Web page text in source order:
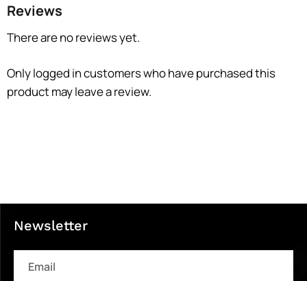
Reviews
There are no reviews yet.
Only logged in customers who have purchased this
product may leave a review.
Newsletter